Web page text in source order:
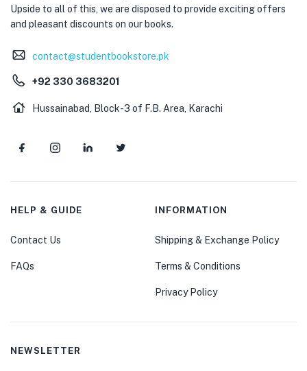
Upside to all of this, we are disposed to provide exciting offers
and pleasant discounts on our books.
contact@studentbookstore.pk
+92 330 3683201
Hussainabad, Block-3 of F.B. Area, Karachi
HELP & GUIDE
Contact Us
FAQs
INFORMATION
Shipping & Exchange Policy
Terms & Conditions
Privacy Policy
NEWSLETTER